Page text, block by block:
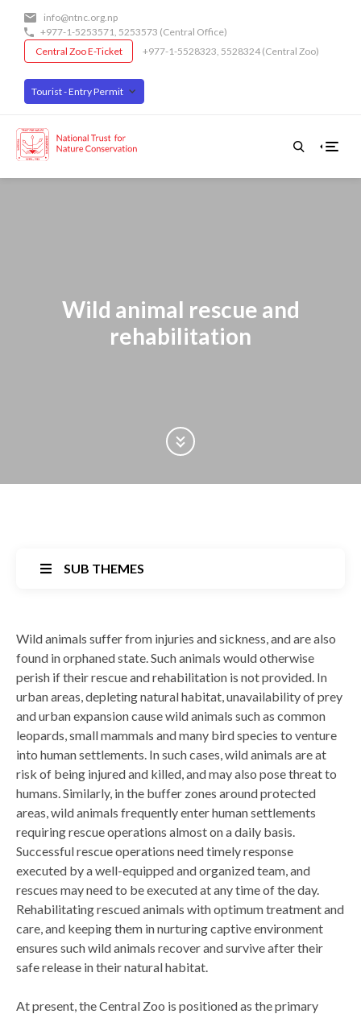
content
info@ntnc.org.np
+977-1-5253571, 5253573 (Central Office)
Central Zoo E-Ticket
+977-1-5528323, 5528324 (Central Zoo)
Tourist - Entry Permit
Wild animal rescue and
rehabilitation
SUB THEMES
Back
to
Wild animals suffer from injuries and sickness, and are also
found in orphaned state. Such animals would otherwise
perish if their rescue and rehabilitation is not provided. In
urban areas, depleting natural habitat, unavailability of prey
and urban expansion cause wild animals such as common
leopards, small mammals and many bird species to venture
into human settlements. In such cases, wild animals are at
risk of being injured and killed, and may also pose threat to
humans. Similarly, in the buffer zones around protected
areas, wild animals frequently enter human settlements
requiring rescue operations almost on a daily basis.
Successful rescue operations need timely response
executed by a well-equipped and organized team, and
rescues may need to be executed at any time of the day.
Rehabilitating rescued animals with optimum treatment and
care, and keeping them in nurturing captive environment
ensures such wild animals recover and survive after their
safe release in their natural habitat.
At present, the Central Zoo is positioned as the primary